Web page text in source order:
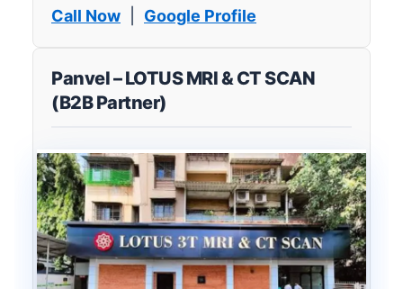
Call Now Google Profile
Panvel – LOTUS MRI & CT SCAN
(B2B Partner)